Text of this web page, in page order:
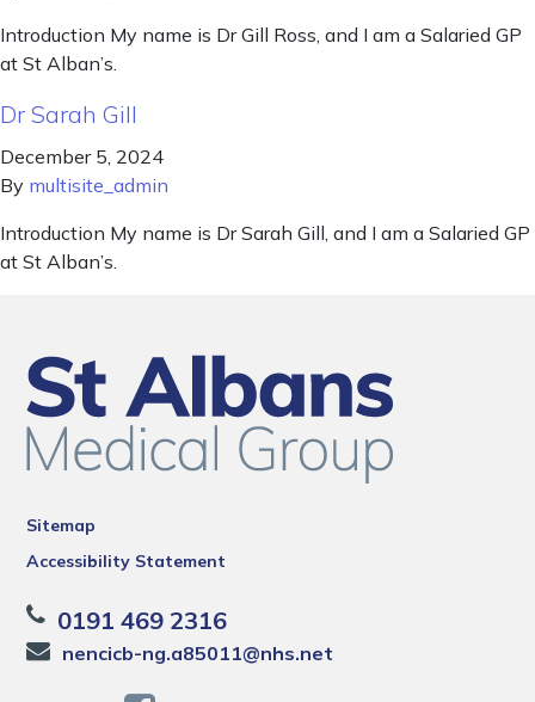
Introduction My name is Dr Gill Ross, and I am a Salaried GP
at St Alban’s.
Dr Sarah Gill
December 5, 2024
By multisite_admin
Introduction My name is Dr Sarah Gill, and I am a Salaried GP
at St Alban’s.
Sitemap
Accessibility Statement
0191 469 2316
nencicb-ng.a85011@nhs.net